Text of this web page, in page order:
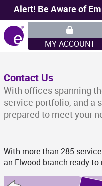
Alert! Be Aware of
MY ACCOUNT
Contact Us
With offices spanning
service portfolio, and a
prepared to meet your
With more than 285
an Elwood branch ready to
ID